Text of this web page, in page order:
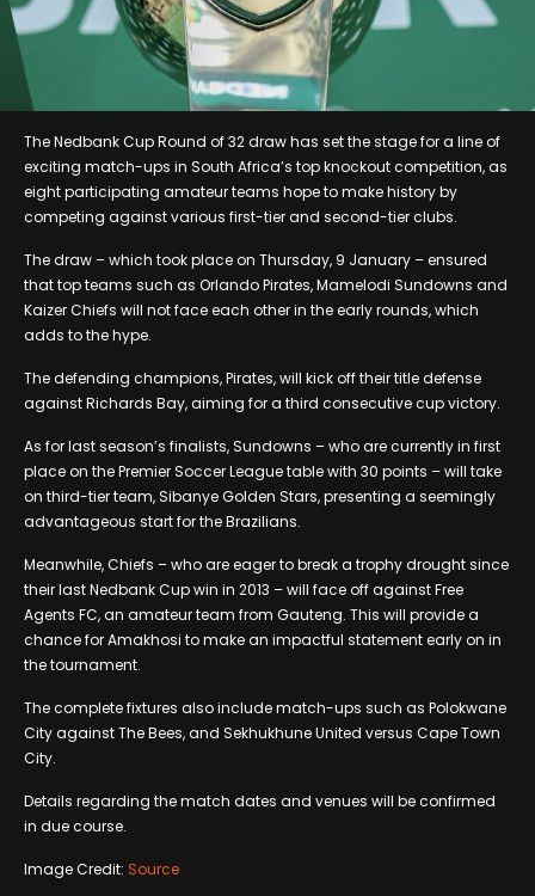
The Nedbank Cup Round of 32 draw has set the stage for a line of
exciting match-ups in South Africa’s top knockout competition, as
eight participating amateur teams hope to make history by
competing against various first-tier and second-tier clubs.
The draw – which took place on Thursday, 9 January – ensured
that top teams such as Orlando Pirates, Mamelodi Sundowns and
Kaizer Chiefs will not face each other in the early rounds, which
adds to the hype.
The defending champions, Pirates, will kick off their title defense
against Richards Bay, aiming for a third consecutive cup victory.
As for last season’s finalists, Sundowns – who are currently in first
place on the Premier Soccer League table with 30 points – will take
on third-tier team, Sibanye Golden Stars, presenting a seemingly
advantageous start for the Brazilians.
Meanwhile, Chiefs – who are eager to break a trophy drought since
their last Nedbank Cup win in 2013 – will face off against Free
Agents FC, an amateur team from Gauteng. This will provide a
chance for Amakhosi to make an impactful statement early on in
the tournament.
The complete fixtures also include match-ups such as Polokwane
City against The Bees, and Sekhukhune United versus Cape Town
City.
Details regarding the match dates and venues will be confirmed
in due course.
Image Credit: Source